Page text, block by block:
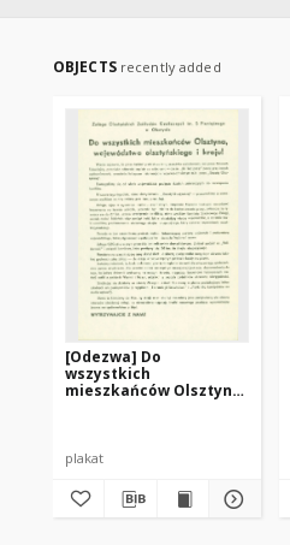
OBJECTS recently added
[Odezwa] Do
wszystkich
mieszkańców Olsztyna,
plakat